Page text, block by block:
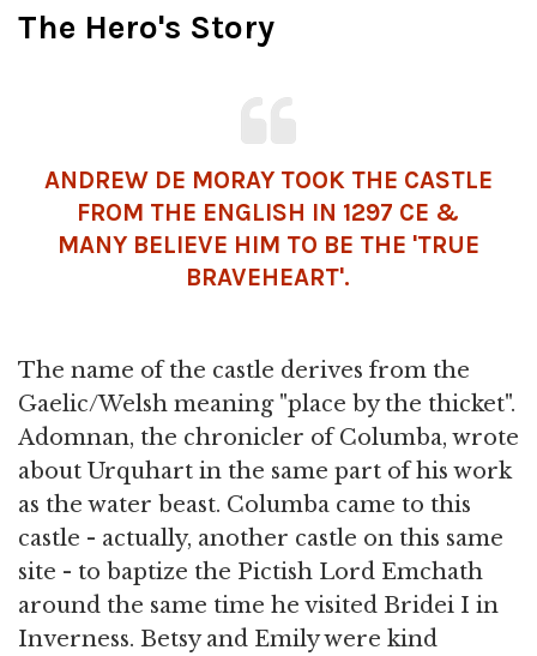
The Hero's Story
ANDREW DE MORAY TOOK THE CASTLE
FROM THE ENGLISH IN 1297 CE &
MANY BELIEVE HIM TO BE THE 'TRUE
BRAVEHEART'.
The name of the castle derives from the
Gaelic/Welsh meaning "place by the thicket".
Adomnan, the chronicler of Columba, wrote
about Urquhart in the same part of his work
as the water beast. Columba came to this
castle - actually, another castle on this same
site - to baptize the Pictish Lord Emchath
around the same time he visited Bridei I in
Inverness. Betsy and Emily were kind